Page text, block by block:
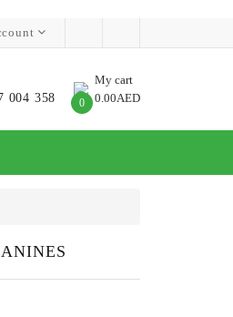
004 358
My cart
0 0.00AED